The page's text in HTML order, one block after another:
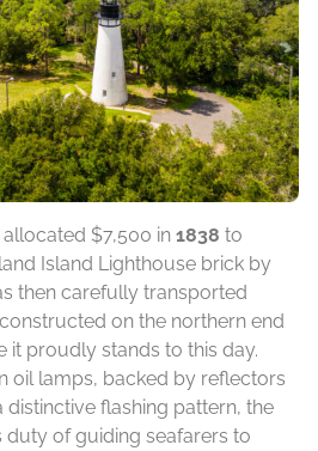
allocated $7,500 in 1838 to
Island Lighthouse brick by
then carefully transported
on the northern end
it proudly stands to this day.
oil lamps, backed by reflectors
flashing pattern, the
duty of guiding seafarers to